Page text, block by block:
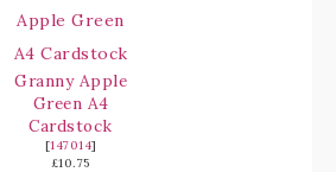
Granny Apple
Green A4
Cardstock
[147014]
£10.75